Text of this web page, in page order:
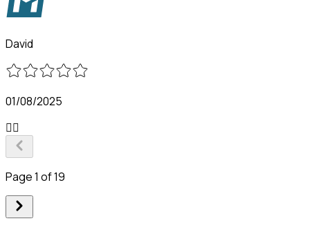
David
01/08/2025
👍🏻
Page 1 of 19